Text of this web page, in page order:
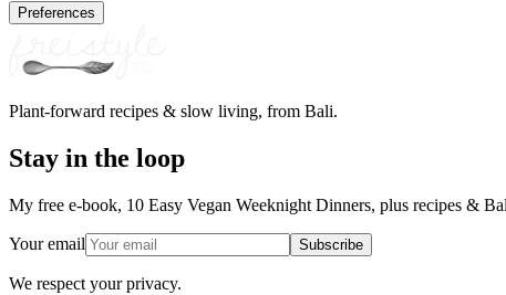
Preferences
Plant-forward recipes & slow living, from Bali.
Stay in the loop
My free e-book, 10 Easy Vegan Weeknight Dinners, plus recipes &
Your email Subscribe
We respect your privacy.